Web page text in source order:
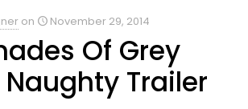
on November 29, 2014
Of Grey
Trailer